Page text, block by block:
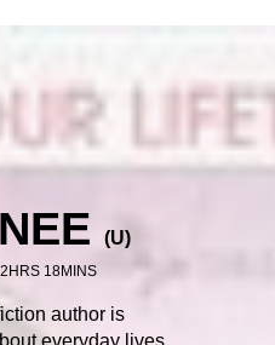
(U)
2HRS 18MINS
author is
everyday lives.